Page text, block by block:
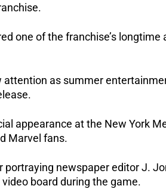
one of the franchise’s
attention as summer
appearance at the New York
Marvel fans.
portraying newspaper editor J.
board during the game.